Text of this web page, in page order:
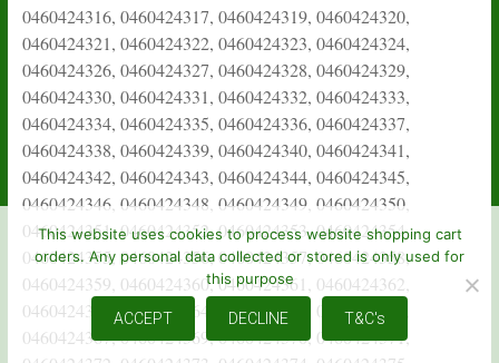
This website uses cookies to process website shopping cart
orders. Any personal data collected or stored is only used for
this purpose
ACCEPT DECLINE T&C's